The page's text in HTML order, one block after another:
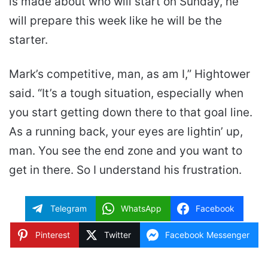
will prepare this week like he will be the
starter.
Mark’s competitive, man, as am I,” Hightower
said. “It’s a tough situation, especially when
you start getting down there to that goal line.
As a running back, your eyes are lightin’ up,
man. You see the end zone and you want to
get in there. So I understand his frustration.
Telegram WhatsApp Facebook
Pinterest Twitter Facebook Messenger